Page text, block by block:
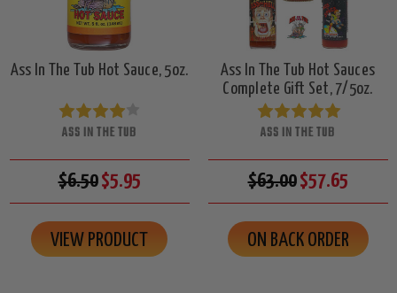
Ass In The Tub Hot Sauce, 5oz.
ASS IN THE TUB
$6.50$5.95
VIEW PRODUCT
Ass In The Tub Hot Sauces
Complete Gift Set, 7/5oz.
ASS IN THE TUB
$63.00$57.65
ON BACK ORDER